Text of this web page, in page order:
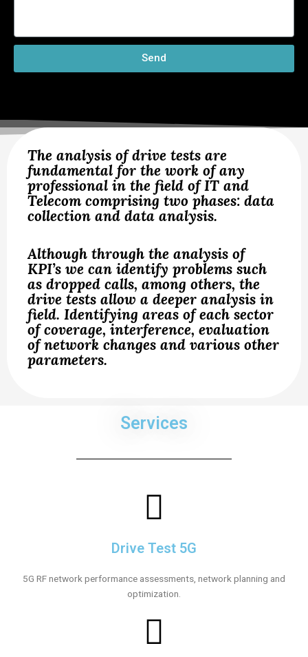
Send
The analysis of drive tests are
fundamental for the work of any
professional in the field of IT and
Telecom comprising two phases: data
collection and data analysis.
Although through the analysis of
KPI’s we can identify problems such
as dropped calls, among others, the
drive tests allow a deeper analysis in
field. Identifying areas of each sector
of coverage, interference, evaluation
of network changes and various other
parameters.
Services
Drive Test 5G
5G RF network performance assessments, network planning and
optimization.